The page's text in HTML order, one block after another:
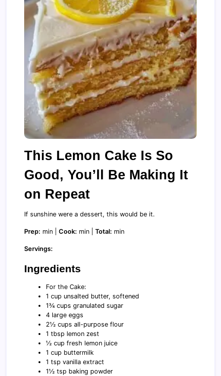
This Lemon Cake Is So
Good, You’ll Be Making It
on Repeat
If sunshine were a dessert, this would be it.
Prep: min | Cook: min | Total: min
Servings:
Ingredients
For the Cake:
1 cup unsalted butter, softened
1¾ cups granulated sugar
4 large eggs
2½ cups all-purpose flour
1 tbsp lemon zest
½ cup fresh lemon juice
1 cup buttermilk
1 tsp vanilla extract
1½ tsp baking powder